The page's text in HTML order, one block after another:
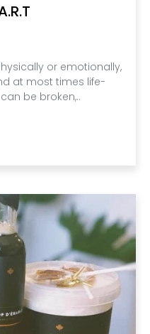
or emotionally,
at most times life-
be broken,..